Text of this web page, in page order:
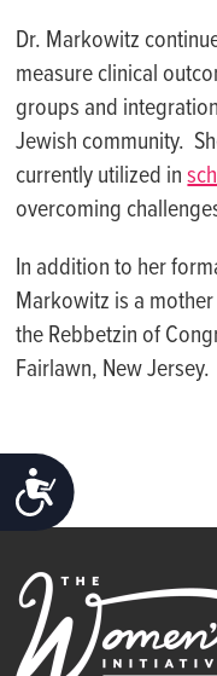
ACCESSIBILITY
Dr. Markowitz
measure clinical
groups and
Jewish community.
currently utilized in
overcoming
In addition to her
Markowitz is a
the Rebbetzin of
Fairlawn, New Jersey.